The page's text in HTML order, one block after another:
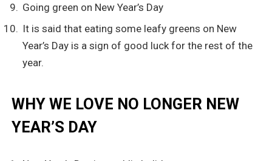
Going green on New Year’s Day
It is said that eating some leafy greens on New
Year’s Day is a sign of good luck for the rest of the
year.
WHY WE LOVE NO LONGER NEW
YEAR’S DAY